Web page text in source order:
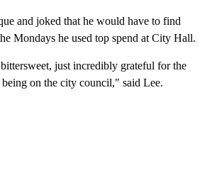
and joked that he would have to find
Mondays he used top spend at City Hall.
just incredibly grateful for the
on the city council," said Lee.